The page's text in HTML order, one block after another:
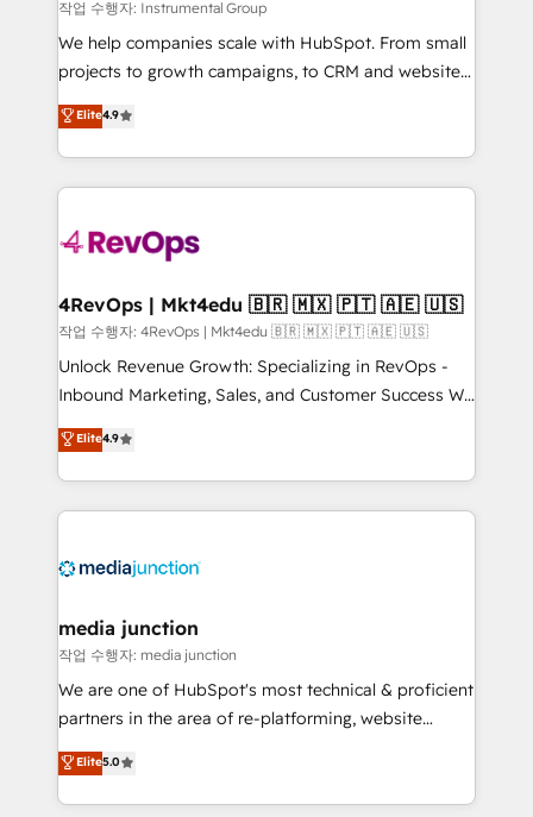
Won HubSpot Theme Challenge 2021 🌟INBOUND’19
HubSpot Rising Star Why us? Harnessing the full
potential of the powerful HubSpot CRM. ✔️A team of
HubSpot experience ✔️Flexible pricing models —
Hourly-fee (assigned one Dedicated HubSpot
requirement). ✔️Helped over 25,000+ customers so
far with our HubSpot solutions. ✔️Bespoke apps &
on-demand bundle services. Connect with us today!
작업 수행자: Instrumental Group
We help companies scale with HubSpot. From small
projects to growth campaigns, to CRM and websites.
Hire an agency that's experienced in every inch of
HubSpot and willing to work hand-in-hand with your
team to simplify the complex and build a better
experience for your team and customers.
Elite4.9
4RevOps | Mkt4edu 🇧🇷 🇲🇽 🇵🇹 🇦🇪 🇺🇸
작업 수행자: 4RevOps | Mkt4edu 🇧🇷 🇲🇽 🇵🇹 🇦🇪 🇺🇸
Unlock Revenue Growth: Specializing in RevOps -
Inbound Marketing, Sales, and Customer Success We
specialize in driving revenue growth for companies
across industries through tailored marketing, sales,
and customer success strategies, utilizing RevOps
methodologies. As Latin America's largest HubSpot
offer unparalleled insights. Operating in five
Mexico, USA, and Portugal—we've executed over a
hundred successful operations. Our approach,
rooted in RevOps principles, integrates analysis,
training, planning, and qualification. Leveraging
inbound marketing tactics, we focus on
understanding, nurturing, and converting leads.
Elite4.9
media junction
작업 수행자: media junction
We are one of HubSpot's most technical & proficient
partners in the area of re-platforming, website
design & development. We specialize in multi-hub
implementations for mid-market & enterprise
companies. We are woman-owned, powered by
Elite5.0